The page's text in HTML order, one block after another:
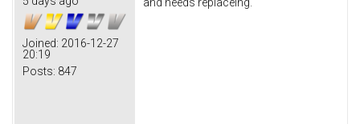
Joined: 2016-12-27
20:19
Posts: 847